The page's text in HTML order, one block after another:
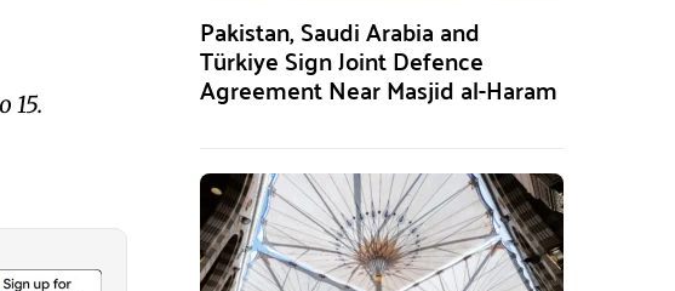
15.
Pakistan, Saudi Arabia and
Türkiye Sign Joint Defence
Agreement Near Masjid al-Haram